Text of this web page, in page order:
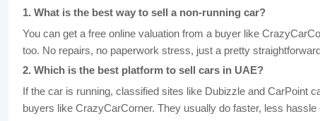
1. What is the best way to sell a non-running car?
You can get a free online valuation from a buyer like
too. No repairs, no paperwork stress, just a pretty
2. Which is the best platform to sell cars in UAE?
If the car is running, classified sites like Dubizzle and CarPoint
buyers like CrazyCarCorner. They usually do faster, less hassle